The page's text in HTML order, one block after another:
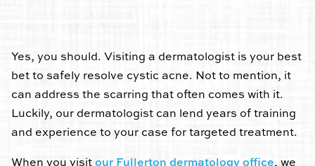
Yes, you should. Visiting a dermatologist is your best
bet to safely resolve cystic acne. Not to mention, it
can address the scarring that often comes with it.
Luckily, our dermatologist can lend years of training
and experience to your case for targeted treatment.
When you visit our Fullerton dermatology office, we